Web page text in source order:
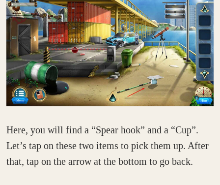
Here, you will find a “Spear hook” and a “Cup”.
Let’s tap on these two items to pick them up. After
that, tap on the arrow at the bottom to go back.